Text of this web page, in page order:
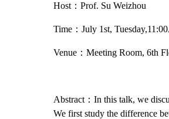
Host：Prof. Su Weizhou
Time：July 1st,
Venue：Meeting Room, 6th
Abstract：In this talk, we
We first study the difference